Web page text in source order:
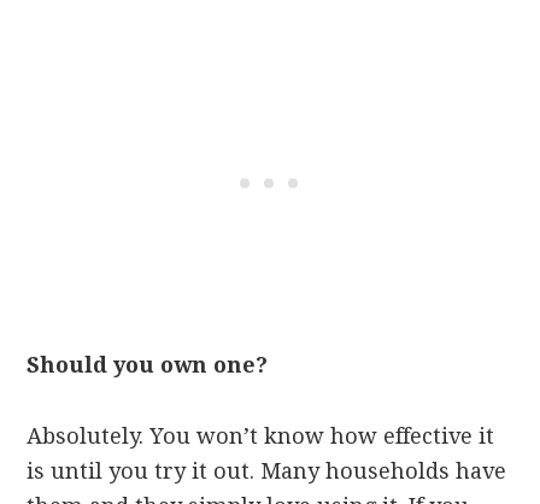
Should you own one?
Absolutely. You won’t know how effective it
is until you try it out. Many households have